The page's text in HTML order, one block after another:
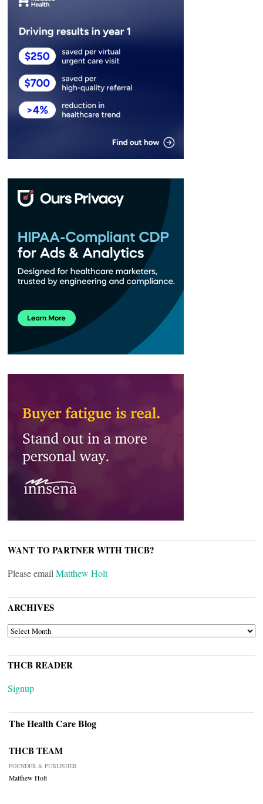
WANT TO PARTNER WITH THCB?
Please email Matthew Holt
ARCHIVES
ARCHIVES
THCB READER
Signup
The Health Care Blog
THCB TEAM
FOUNDER & PUBLISHER
Matthew Holt